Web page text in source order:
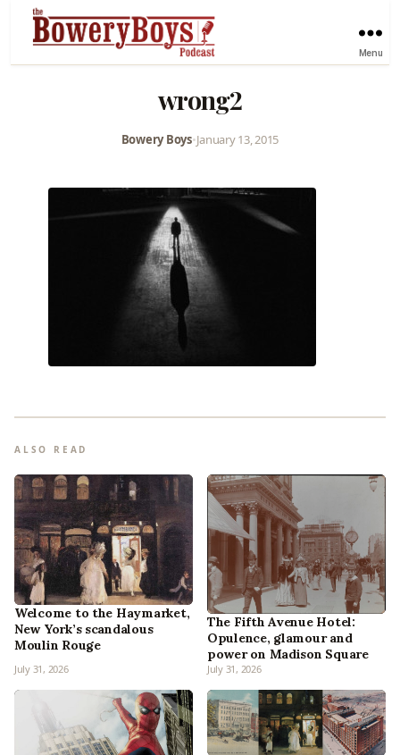
Menu
wrong2
Bowery Boys•January 13, 2015
ALSO READ
Welcome to the Haymarket,
New York’s scandalous
Moulin Rouge
July 31, 2026
The Fifth Avenue Hotel:
Opulence, glamour and
power on Madison Square
July 31, 2026